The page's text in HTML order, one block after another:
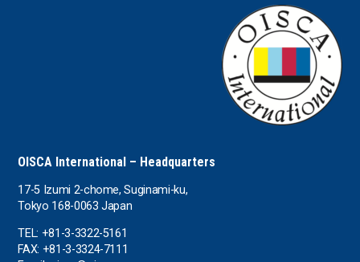
OISCA International – Headquarters
17-5 Izumi 2-chome, Suginami-ku,
Tokyo 168-0063 Japan
TEL: +81-3-3322-5161
FAX: +81-3-3324-7111